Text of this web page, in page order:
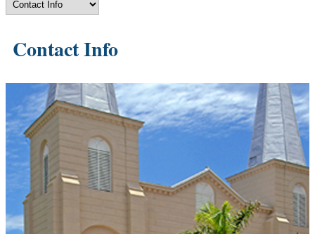
Contact Info